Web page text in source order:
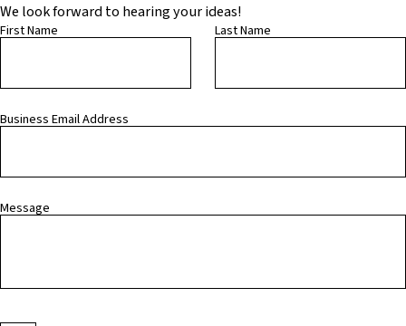
We look forward to hearing your ideas!
First Name Last Name
Business Email Address
Message